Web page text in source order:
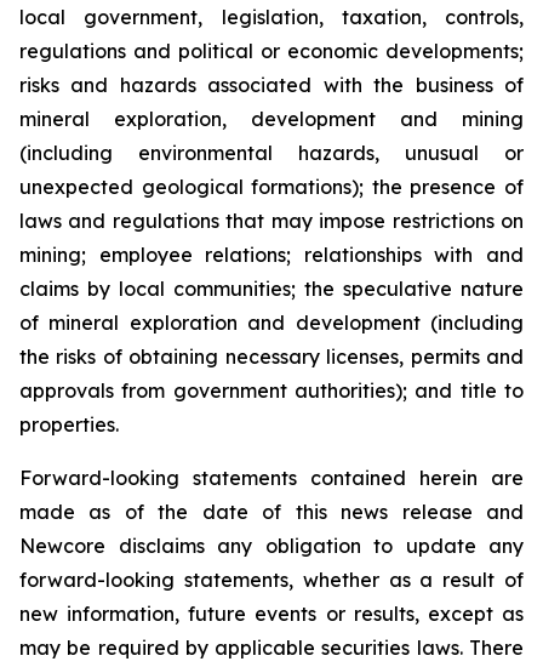
local government, legislation, taxation, controls,
regulations and political or economic developments;
risks and hazards associated with the business of
mineral exploration, development and mining
(including environmental hazards, unusual or
unexpected geological formations); the presence of
laws and regulations that may impose restrictions on
mining; employee relations; relationships with and
claims by local communities; the speculative nature
of mineral exploration and development (including
the risks of obtaining necessary licenses, permits and
approvals from government authorities); and title to
properties.
Forward-looking statements contained herein are
made as of the date of this news release and
Newcore disclaims any obligation to update any
forward-looking statements, whether as a result of
new information, future events or results, except as
may be required by applicable securities laws. There